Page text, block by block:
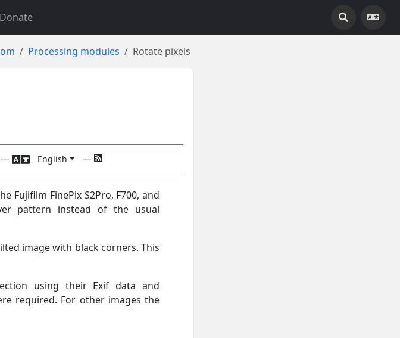
Donate
Processing modules Rotate pixels
— English —
Fujifilm FinePix S2Pro, F700, and
pattern instead of the usual
image with black corners. This
using their Exif data and
required. For other images the